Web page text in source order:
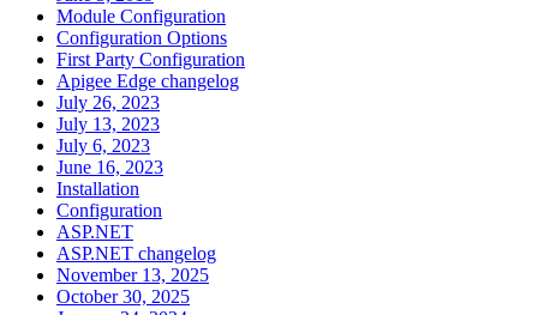
Module Configuration
Configuration Options
First Party Configuration
Apigee Edge changelog
July 26, 2023
July 13, 2023
July 6, 2023
June 16, 2023
Installation
Configuration
ASP.NET
ASP.NET changelog
November 13, 2025
October 30, 2025